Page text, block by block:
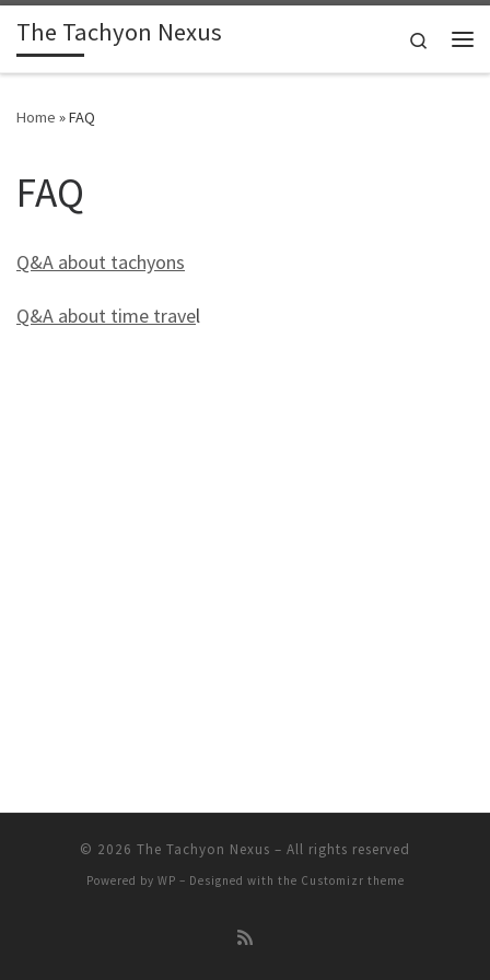
Skip to content
The Tachyon Nexus
Search
Home »FAQ
FAQ
Q&A about tachyons
Q&A about time travel
© 2026 The Tachyon Nexus – All rights reserved
Powered by WP – Designed with the Customizr theme